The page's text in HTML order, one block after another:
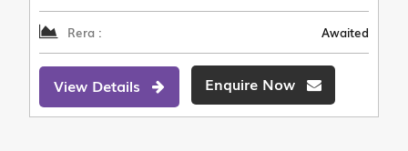
Rera : Awaited
View Details Enquire Now